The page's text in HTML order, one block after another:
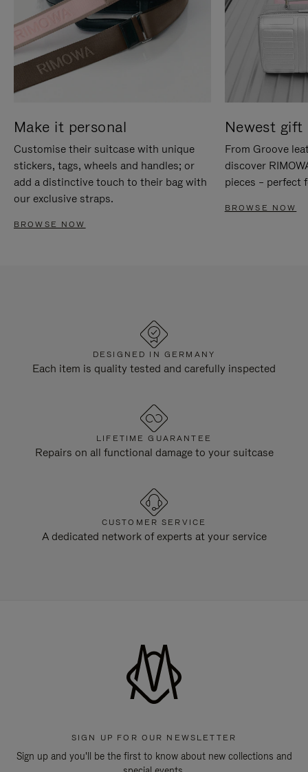
Make it personal
Customise their suitcase with unique
stickers, tags, wheels and handles; or
add a distinctive touch to their bag with
our exclusive straps.
BROWSE NOW
Newest gift
From Groove
discover
pieces – perfect
BROWSE NOW
DESIGNED IN GERMANY
Each item is quality tested and carefully inspected
LIFETIME GUARANTEE
Repairs on all functional damage to your suitcase
CUSTOMER SERVICE
A dedicated network of experts at your service
SIGN UP FOR OUR NEWSLETTER
Sign up and you'll be the first to know about new collections and